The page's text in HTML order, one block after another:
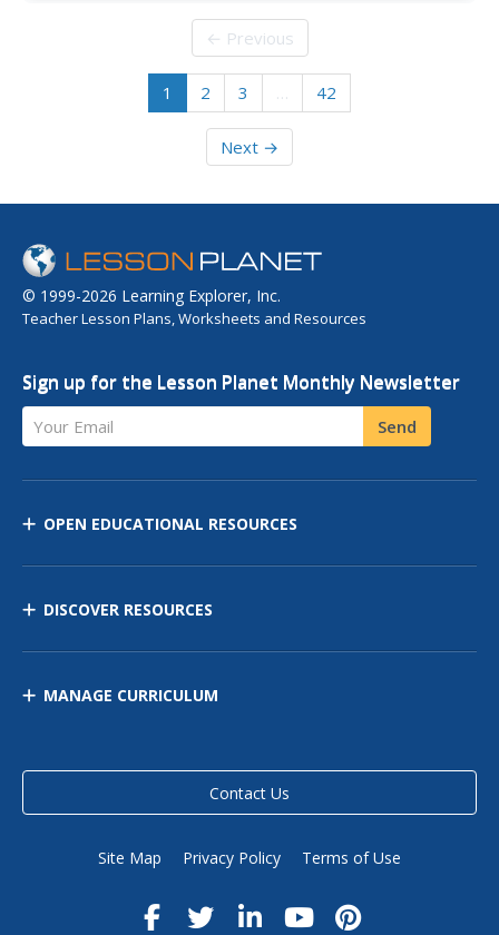
multiple of cross-curricular activities including exercises...
← Previous
1 2 3 … 42
Next →
© 1999-2026 Learning Explorer, Inc.
Teacher Lesson Plans, Worksheets and Resources
Sign up for the Lesson Planet Monthly Newsletter
Your Email Send
OPEN EDUCATIONAL RESOURCES
DISCOVER RESOURCES
MANAGE CURRICULUM
Contact Us
Site Map Privacy Policy Terms of Use